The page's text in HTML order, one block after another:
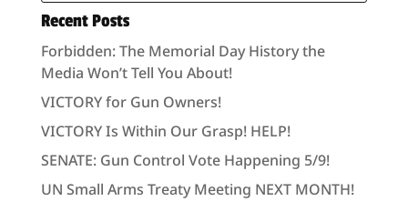
Recent Posts
Forbidden: The Memorial Day History the
Media Won’t Tell You About!
VICTORY for Gun Owners!
VICTORY Is Within Our Grasp! HELP!
SENATE: Gun Control Vote Happening 5/9!
UN Small Arms Treaty Meeting NEXT MONTH!